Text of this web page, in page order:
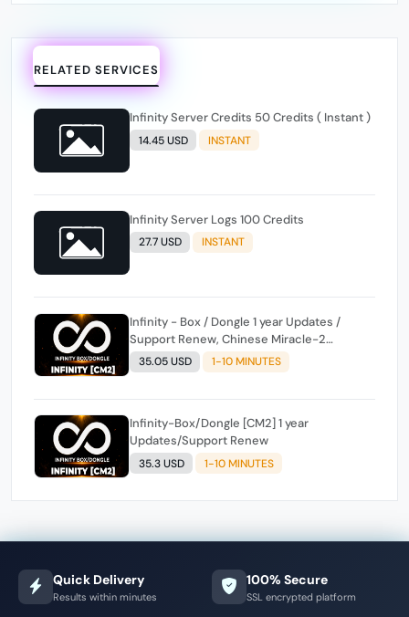
RELATED SERVICES
Infinity Server Credits 50 Credits ( Instant )
14.45 USD INSTANT
Infinity Server Logs 100 Credits
27.7 USD INSTANT
Infinity - Box / Dongle 1 year Updates /
Support Renew, Chinese Miracle-2
included ( CM2 )
35.05 USD 1-10 MINUTES
Infinity-Box/Dongle [CM2] 1 year
Updates/Support Renew
35.3 USD 1-10 MINUTES
Quick Delivery
Results within minutes
100% Secure
SSL encrypted platform